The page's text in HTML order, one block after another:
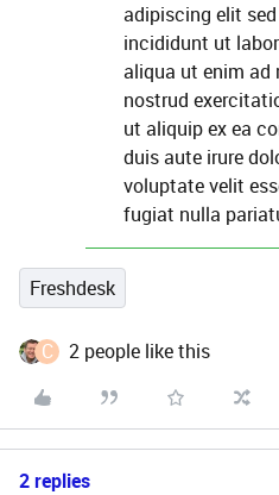
adipiscing elit
incididunt ut
aliqua ut enim ad
nostrud
ut aliquip ex ea
duis aute irure
voluptate velit
fugiat nulla
Freshdesk
C 2 people like this
2 replies